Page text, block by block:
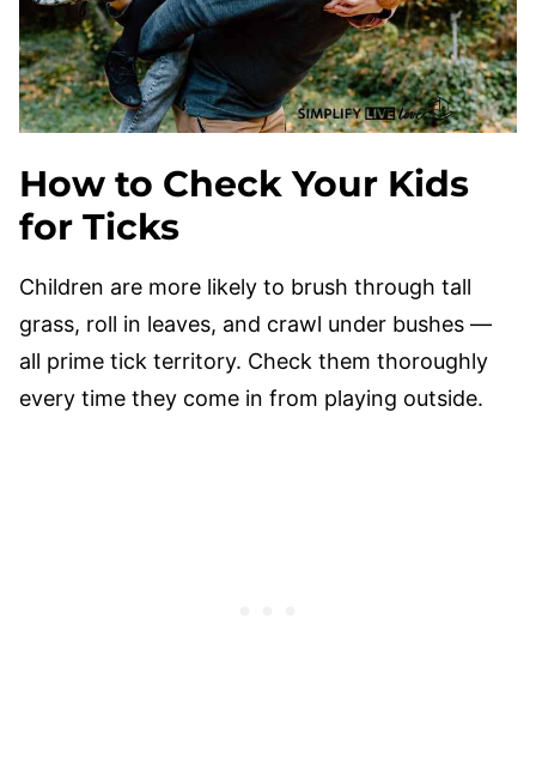
How to Check Your Kids
for Ticks
Children are more likely to brush through tall
grass, roll in leaves, and crawl under bushes —
all prime tick territory. Check them thoroughly
every time they come in from playing outside.